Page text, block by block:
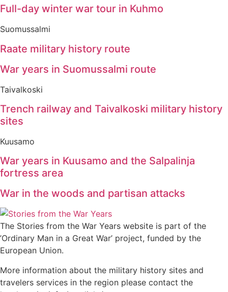
Full-day winter war tour in Kuhmo
Suomussalmi
Raate military history route
War years in Suomussalmi route
Taivalkoski
Trench railway and Taivalkoski military history
sites
Kuusamo
War years in Kuusamo and the Salpalinja
fortress area
War in the woods and partisan attacks
The Stories from the War Years website is part of the
’Ordinary Man in a Great War’ project, funded by the
European Union.
More information about the military history sites and
travelers services in the region please contact the